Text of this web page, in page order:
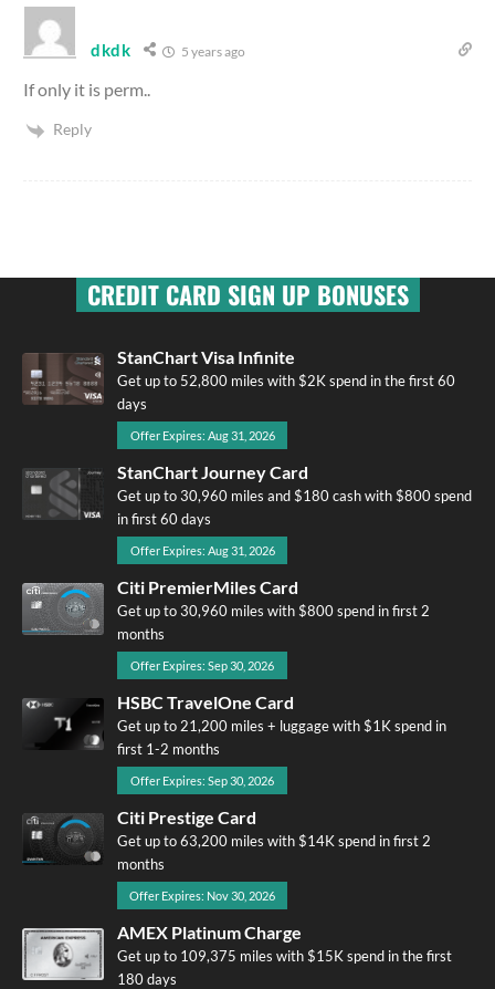
dkdk 5 years ago
If only it is perm..
Reply
CREDIT CARD SIGN UP BONUSES
StanChart Visa Infinite
Get up to 52,800 miles with $2K spend in the first 60
days
Offer Expires: Aug 31, 2026
StanChart Journey Card
Get up to 30,960 miles and $180 cash with $800 spend
in first 60 days
Offer Expires: Aug 31, 2026
Citi PremierMiles Card
Get up to 30,960 miles with $800 spend in first 2
months
Offer Expires: Sep 30, 2026
HSBC TravelOne Card
Get up to 21,200 miles + luggage with $1K spend in
first 1-2 months
Offer Expires: Sep 30, 2026
Citi Prestige Card
Get up to 63,200 miles with $14K spend in first 2
months
Offer Expires: Nov 30, 2026
AMEX Platinum Charge
Get up to 109,375 miles with $15K spend in the first
180 days